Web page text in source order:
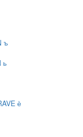
ъ
ь
ѐ